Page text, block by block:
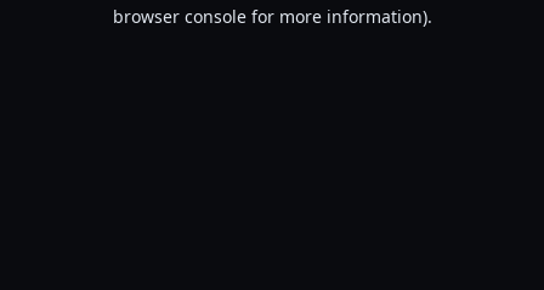
browser console for more information).